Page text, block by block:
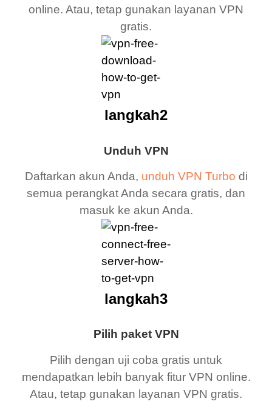
online. Atau, tetap gunakan layanan VPN
gratis.
Unduh VPN
Daftarkan akun Anda, unduh VPN Turbo di
semua perangkat Anda secara gratis, dan
masuk ke akun Anda.
langkah2
Pilih paket VPN
Pilih dengan uji coba gratis untuk
mendapatkan lebih banyak fitur VPN online.
Atau, tetap gunakan layanan VPN gratis.
langkah3